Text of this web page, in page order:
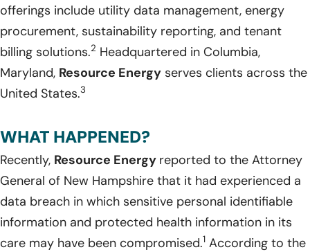
offerings include utility data management, energy
procurement, sustainability reporting, and tenant
billing solutions.2 Headquartered in Columbia,
Maryland, Resource Energy serves clients across the
United States.3
WHAT HAPPENED?
Recently, Resource Energy reported to the Attorney
General of New Hampshire that it had experienced a
data breach in which sensitive personal identifiable
information and protected health information in its
care may have been compromised.1 According to the